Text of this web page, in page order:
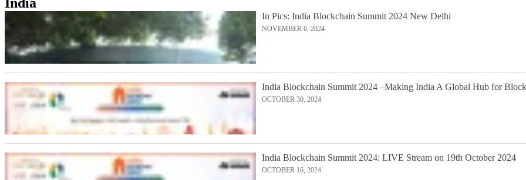
In Pics: India Blockchain Summit 2024 New Delhi
NOVEMBER 6, 2024
India Blockchain Summit 2024 –Making India A Global Hub for
OCTOBER 30, 2024
India Blockchain Summit 2024: LIVE Stream on 19th October 2024
OCTOBER 16, 2024